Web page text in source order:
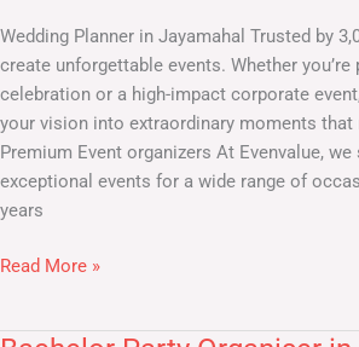
Wedding Planner in Jayamahal Trusted by
create unforgettable events. Whether you’re
celebration or a high-impact corporate
your vision into extraordinary moments that
Premium Event organizers At Evenvalue,
exceptional events for a wide range of
years
Read More »